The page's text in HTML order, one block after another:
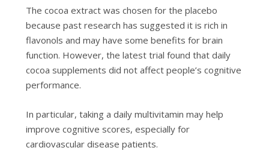
The cocoa extract was chosen for the placebo
because past research has suggested it is rich in
flavonols and may have some benefits for brain
function. However, the latest trial found that daily
cocoa supplements did not affect people’s cognitive
performance.
In particular, taking a daily multivitamin may help
improve cognitive scores, especially for
cardiovascular disease patients.